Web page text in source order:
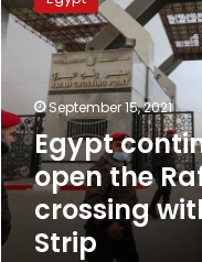
to
open
crossing
with
Gaza
Strip
September 15, 2021
Egypt
open the
crossing
Strip